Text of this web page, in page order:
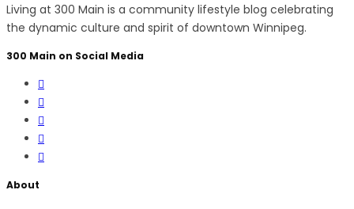
Living at 300 Main is a community lifestyle blog celebrating
the dynamic culture and spirit of downtown Winnipeg.
300 Main on Social Media
About